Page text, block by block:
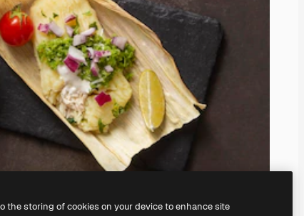
the storing of cookies on your device to enhance site